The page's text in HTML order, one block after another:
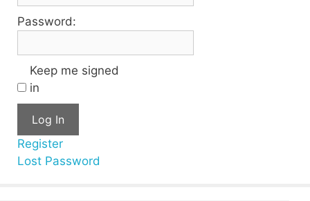
Password:
Keep me signed
in
Log In
Register
Lost Password